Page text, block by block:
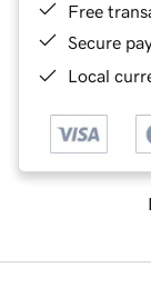
Free
Secure
Local